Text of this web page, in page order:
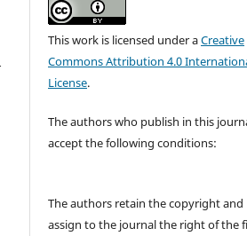
This work is licensed under aCreative
Commons Attribution 4.0
License.
The authors who publish in this
accept the following conditions:
The authors retain the copyright and
assign to the journal the right of the